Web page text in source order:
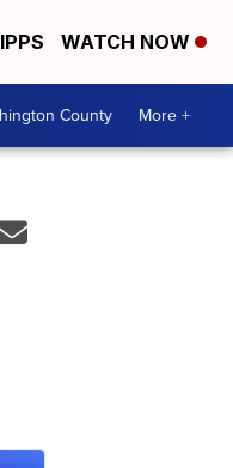
WATCH NOW
County More +